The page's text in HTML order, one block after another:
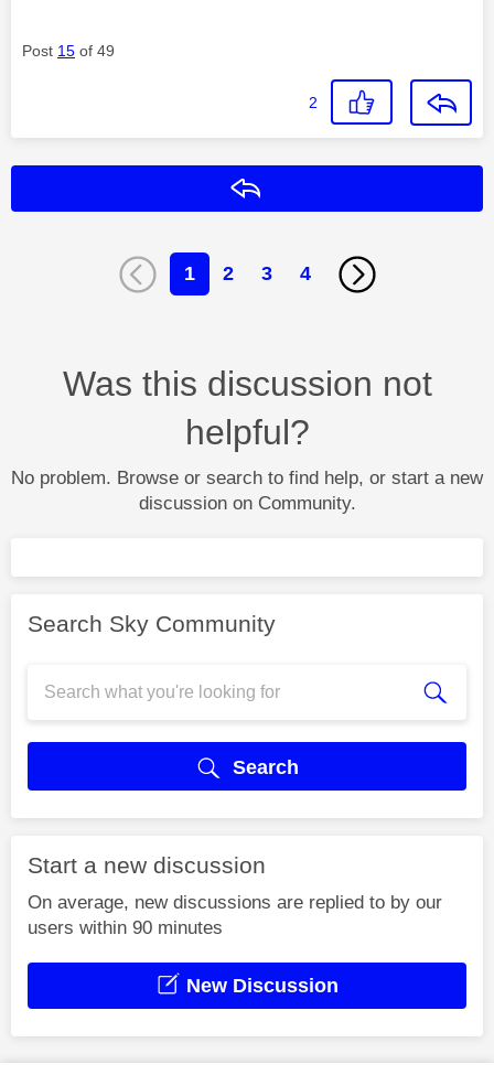
Post 15 of 49
2
1 2 3 4
Was this discussion not
helpful?
No problem. Browse or search to find help, or start a new
discussion on Community.
Search Sky Community
Search
Start a new discussion
On average, new discussions are replied to by our
users within 90 minutes
New Discussion